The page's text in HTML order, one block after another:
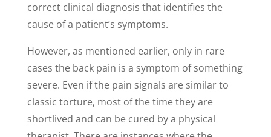
correct clinical diagnosis that identifies the
cause of a patient’s symptoms.
However, as mentioned earlier, only in rare
cases the back pain is a symptom of something
severe. Even if the pain signals are similar to
classic torture, most of the time they are
shortlived and can be cured by a physical